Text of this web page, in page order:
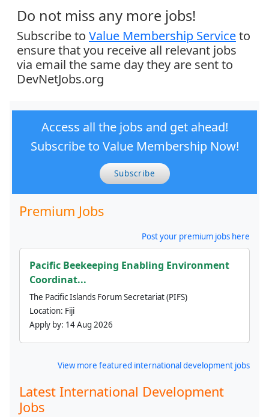
Do not miss any more jobs!
Subscribe to Value Membership Serviceto
ensure that you receive all relevant jobs
via email the same day they are sent to
DevNetJobs.org
Access all the jobs and get ahead!
Subscribe to Value Membership Now!
Subscribe
Premium Jobs
Post your premium jobs here
Pacific Beekeeping Enabling Environment
Coordinat...
The Pacific Islands Forum Secretariat (PIFS)
Location: Fiji
Apply by: 14 Aug 2026
View more featured international development jobs
Latest International Development
Jobs